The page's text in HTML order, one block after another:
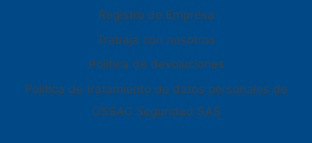
Registro de Empresa
Trabaja con nosotros
Política de devoluciones
Política de tratamiento de datos personales de
OSSAC Seguridad SAS